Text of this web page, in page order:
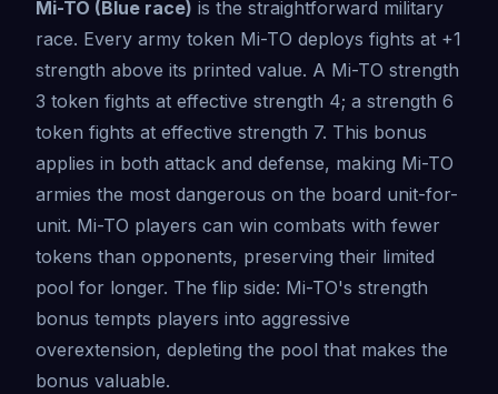
Mi-TO (Blue race) is the straightforward military
race. Every army token Mi-TO deploys fights at +1
strength above its printed value. A Mi-TO strength
3 token fights at effective strength 4; a strength 6
token fights at effective strength 7. This bonus
applies in both attack and defense, making Mi-TO
armies the most dangerous on the board unit-for-
unit. Mi-TO players can win combats with fewer
tokens than opponents, preserving their limited
pool for longer. The flip side: Mi-TO's strength
bonus tempts players into aggressive
overextension, depleting the pool that makes the
bonus valuable.